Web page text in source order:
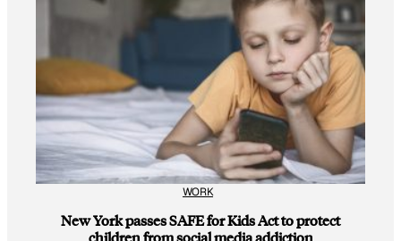
WORK
New York passes SAFE for Kids Act to protect
children from social media addiction